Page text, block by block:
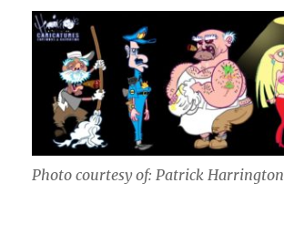
Photo courtesy of: Patrick Harrington